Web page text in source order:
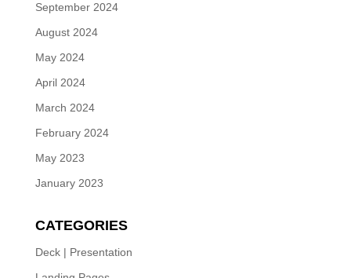
September 2024
August 2024
May 2024
April 2024
March 2024
February 2024
May 2023
January 2023
CATEGORIES
Deck | Presentation